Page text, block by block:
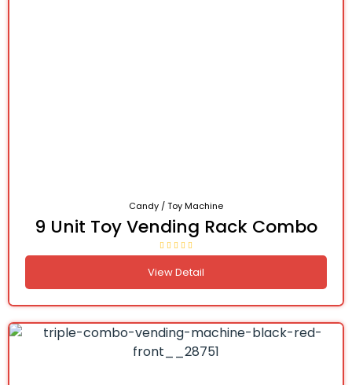
Candy / Toy Machine
9 Unit Toy Vending Rack Combo
View Detail